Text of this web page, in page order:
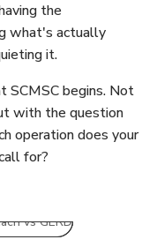
the
what's actually
it.
SCMSC begins. Not
with the question
operation does your
for?